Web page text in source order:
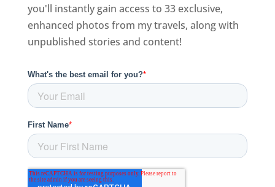
you'll instantly gain access to 33 exclusive,
enhanced photos from my travels, along with
unpublished stories and content!